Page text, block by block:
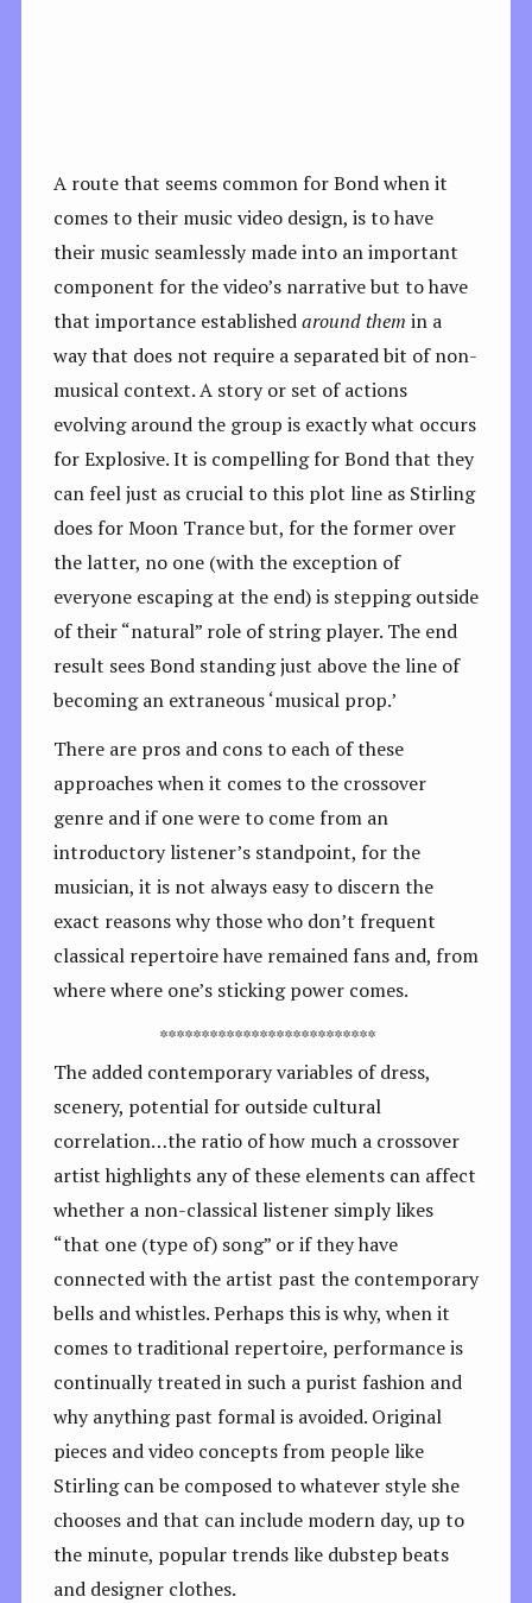
A route that seems common for Bond when it
comes to their music video design, is to have
their music seamlessly made into an important
component for the video’s narrative but to have
that importance establishedaround them in a
way that does not require a separated bit of non-
musical context. A story or set of actions
evolving around the group is exactly what occurs
for Explosive. It is compelling for Bond that they
can feel just as crucial to this plot line as Stirling
does for Moon Trance but, for the former over
the latter, no one (with the exception of
everyone escaping at the end) is stepping outside
of their “natural” role of string player. The end
result sees Bond standing just above the line of
becoming an extraneous ‘musical prop.’
There are pros and cons to each of these
approaches when it comes to the crossover
genre and if one were to come from an
introductory listener’s standpoint, for the
musician, it is not always easy to discern the
exact reasons why those who don’t frequent
classical repertoire have remained fans and, from
where where one’s sticking power comes.
**************************
The added contemporary variables of dress,
scenery, potential for outside cultural
correlation…the ratio of how much a crossover
artist highlights any of these elements can affect
whether a non-classical listener simply likes
“that one (type of) song” or if they have
connected with the artist past the contemporary
bells and whistles. Perhaps this is why, when it
comes to traditional repertoire, performance is
continually treated in such a purist fashion and
why anything past formal is avoided. Original
pieces and video concepts from people like
Stirling can be composed to whatever style she
chooses and that can include modern day, up to
the minute, popular trends like dubstep beats
and designer clothes.